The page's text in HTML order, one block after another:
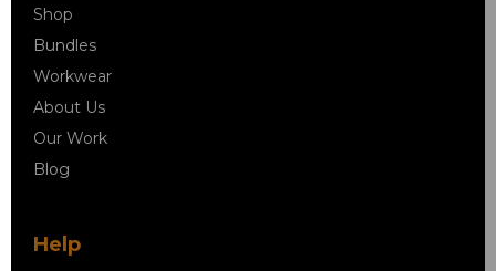
Shop
Bundles
Workwear
About Us
Our Work
Blog
Help